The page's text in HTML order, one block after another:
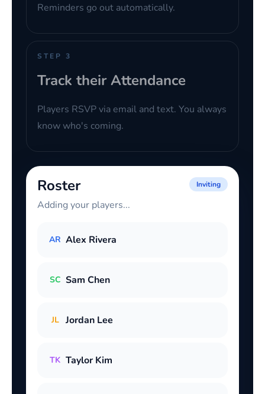
Reminders go out automatically.
STEP 3
Track their Attendance
Players RSVP via email and text. You always
know who's coming.
Roster
Adding your players...
Inviting
AR Alex Rivera
SC Sam Chen
JL Jordan Lee
TK Taylor Kim